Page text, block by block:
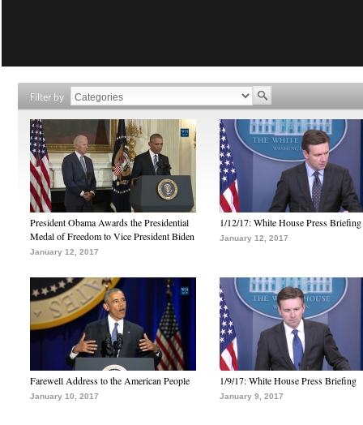
Filter by
President Obama Awards the Presidential
Medal of Freedom to Vice President Biden
January 12, 2017
1/12/17: White House Press Briefing
January 12, 2017
Farewell Address to the American People
January 10, 2017
1/9/17: White House Press Briefing
January 9, 2017